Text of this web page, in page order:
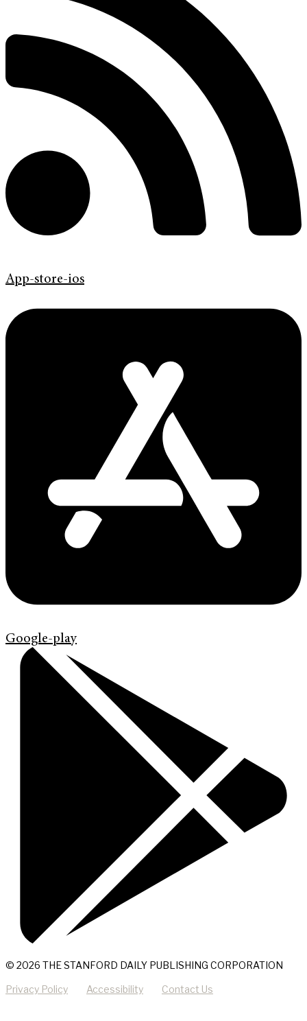
App-store-ios
Google-play
© 2026 THE STANFORD DAILY PUBLISHING CORPORATION
Privacy Policy Accessibility Contact Us